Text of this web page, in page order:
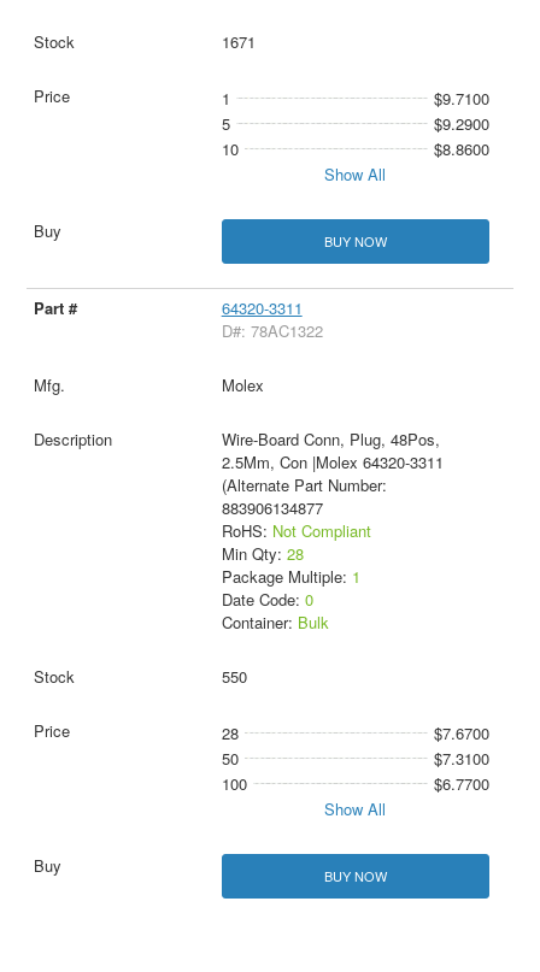
1671
1
$9.7100
5
$9.2900
10
$8.8600
Show All
BUY NOW
64320-3311
D#: 78AC1322
Molex
Wire-Board Conn, Plug, 48Pos,
2.5Mm, Con |Molex 64320-3311
(Alternate Part Number:
883906134877
RoHS: Not Compliant
Min Qty: 28
Package Multiple: 1
Date Code: 0
Container: Bulk
550
28
$7.6700
50
$7.3100
100
$6.7700
Show All
BUY NOW